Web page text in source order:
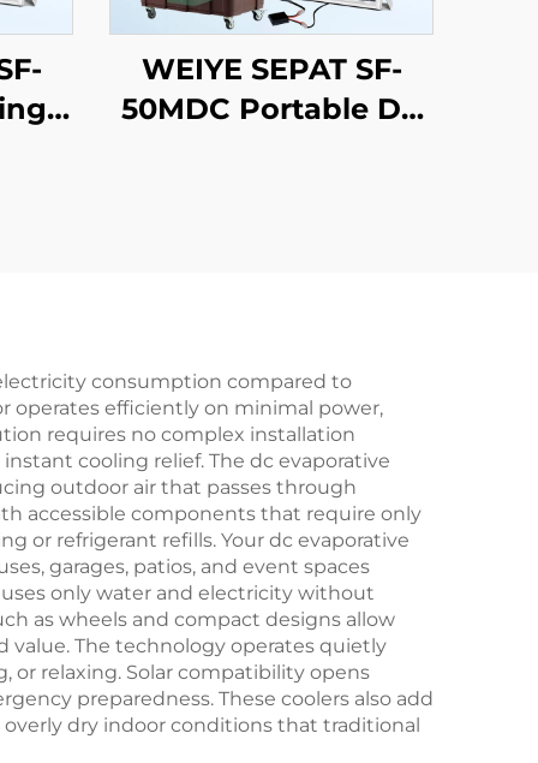
WEIYE SEPAT SF-
50MDC Portable DC
consumption compared to
operates efficiently on minimal power,
requires no complex installation
cooling relief. The dc evaporative
outdoor air that passes through
accessible components that require only
or refrigerant refills. Your dc evaporative
garages, patios, and event spaces
only water and electricity without
as wheels and compact designs allow
value. The technology operates quietly
or relaxing. Solar compatibility opens
preparedness. These coolers also add
dry indoor conditions that traditional